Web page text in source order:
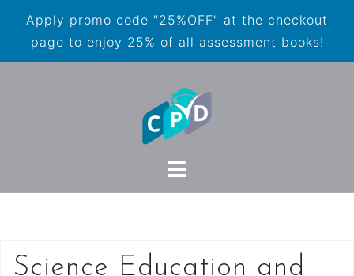
Apply promo code "25%OFF" at the checkout
page to enjoy 25% of all assessment books!
Science Education and